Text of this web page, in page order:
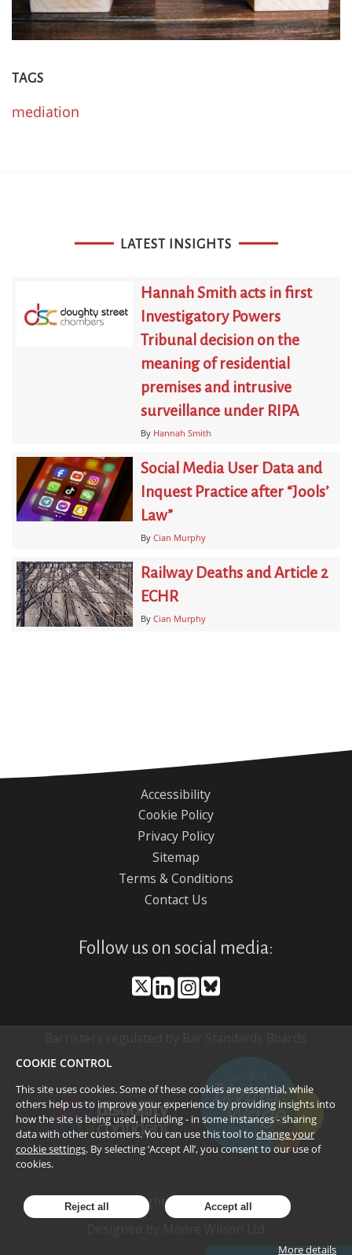
TAGS
mediation
LATEST INSIGHTS
Hannah Smith acts in first
Investigatory Powers
Tribunal decision on the
meaning of residential
premises and intrusive
surveillance under RIPA
By Hannah Smith
Social Media User Data and
Inquest Practice after “Jools’
Law”
By Cian Murphy
Railway Deaths and Article 2
ECHR
By Cian Murphy
Accessibility
Cookie Policy
Privacy Policy
Sitemap
Terms & Conditions
Contact Us
Follow us on social media:
©2026
Doughty Street Chambers
COOKIE CONTROL
This site uses cookies. Some of these cookies are essential, while
others help us to improve your experience by providing insights into
how the site is being used, including - in some instances - sharing
data with other customers. You can use this tool tochange your
cookie settings. By selecting ‘Accept All’, you consent to our use of
cookies.
Reject all Accept all
More details